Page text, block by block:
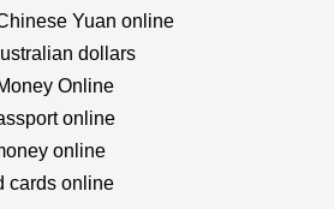
Yuan online
dollars
Online
online
online
cards online